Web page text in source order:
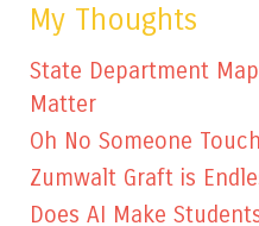
My Thoughts
State Department
Matter
Oh No Someone
Zumwalt Graft is
Does AI Make